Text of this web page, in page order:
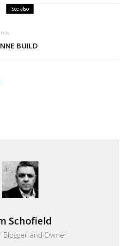
See also
BUILD
Schofield
Blogger and Owner